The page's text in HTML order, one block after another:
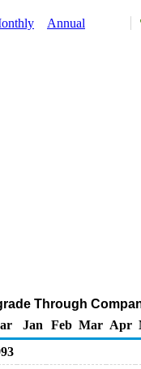
Annual
Through
Jan Feb Mar Apr